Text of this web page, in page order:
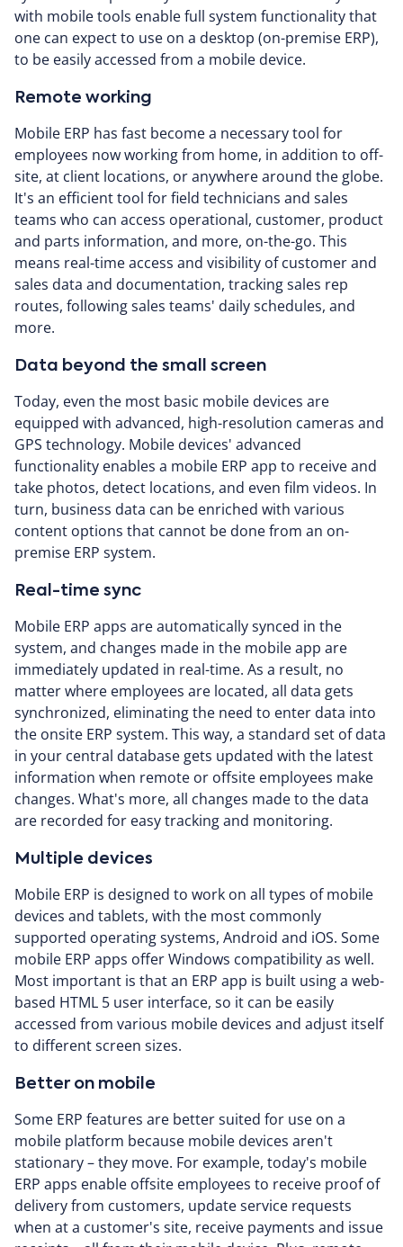
with mobile tools enable full system functionality that
one can expect to use on a desktop (on-premise ERP),
to be easily accessed from a mobile device.
Remote working
Mobile ERP has fast become a necessary tool for
employees now working from home, in addition to off-
site, at client locations, or anywhere around the globe.
It's an efficient tool for field technicians and sales
teams who can access operational, customer, product
and parts information, and more, on-the-go. This
means real-time access and visibility of customer and
sales data and documentation, tracking sales rep
routes, following sales teams' daily schedules, and
more.
Data beyond the small screen
Today, even the most basic mobile devices are
equipped with advanced, high-resolution cameras and
GPS technology. Mobile devices' advanced
functionality enables a mobile ERP app to receive and
take photos, detect locations, and even film videos. In
turn, business data can be enriched with various
content options that cannot be done from an on-
premise ERP system.
Real-time sync
Mobile ERP apps are automatically synced in the
system, and changes made in the mobile app are
immediately updated in real-time. As a result, no
matter where employees are located, all data gets
synchronized, eliminating the need to enter data into
the onsite ERP system. This way, a standard set of data
in your central database gets updated with the latest
information when remote or offsite employees make
changes. What's more, all changes made to the data
are recorded for easy tracking and monitoring.
Multiple devices
Mobile ERP is designed to work on all types of mobile
devices and tablets, with the most commonly
supported operating systems, Android and iOS. Some
mobile ERP apps offer Windows compatibility as well.
Most important is that an ERP app is built using a web-
based HTML 5 user interface, so it can be easily
accessed from various mobile devices and adjust itself
to different screen sizes.
Better on mobile
Some ERP features are better suited for use on a
mobile platform because mobile devices aren't
stationary – they move. For example, today's mobile
ERP apps enable offsite employees to receive proof of
delivery from customers, update service requests
when at a customer's site, receive payments and issue